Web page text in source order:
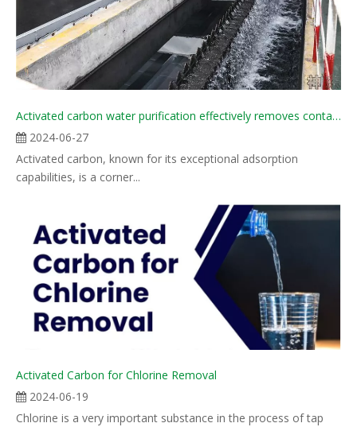
Activated carbon water purification effectively removes contaminants, ensuring safe drinking water
2024-06-27
Activated carbon, known for its exceptional adsorption
capabilities, is a corner...
Activated Carbon for Chlorine Removal
2024-06-19
Chlorine is a very important substance in the process of tap